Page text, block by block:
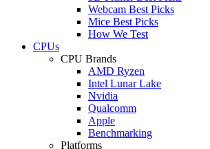
Webcam Best Picks
Mice Best Picks
How We Test
CPUs
CPU Brands
AMD Ryzen
Intel Lunar Lake
Nvidia
Qualcomm
Apple
Benchmarking
Platforms